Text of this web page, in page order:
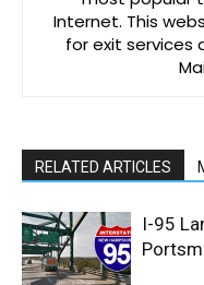
Internet. This
for exit services
RELATED ARTICLES
I-95